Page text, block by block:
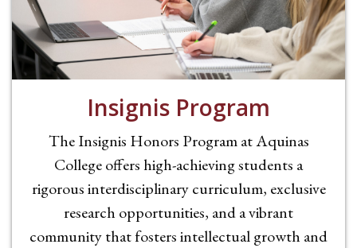
Insignis Program
The Insignis Honors Program at Aquinas
College offers high-achieving students a
rigorous interdisciplinary curriculum, exclusive
research opportunities, and a vibrant
community that fosters intellectual growth and